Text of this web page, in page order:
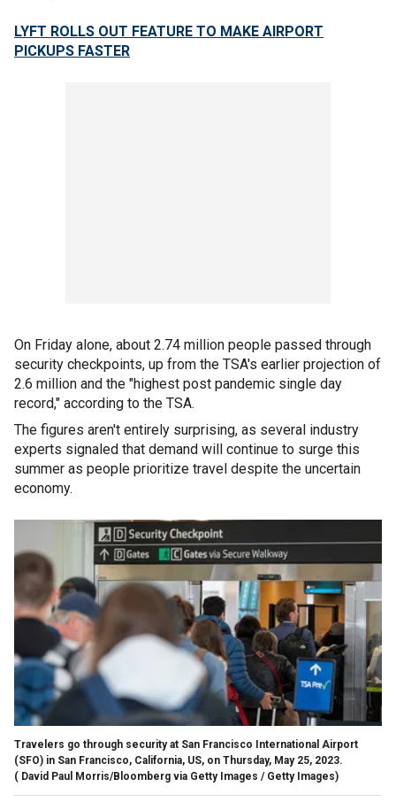
LYFT ROLLS OUT FEATURE TO MAKE AIRPORT
PICKUPS FASTER
On Friday alone, about 2.74 million people passed through
security checkpoints, up from the TSA's earlier projection of
2.6 million and the "highest post pandemic single day
record," according to the TSA.
The figures aren't entirely surprising, as several industry
experts signaled that demand will continue to surge this
summer as people prioritize travel despite the uncertain
economy.
Travelers go through security at San Francisco International Airport
(SFO) in San Francisco, California, US, on Thursday, May 25, 2023.
( David Paul Morris/Bloomberg via Getty Images / Getty Images)